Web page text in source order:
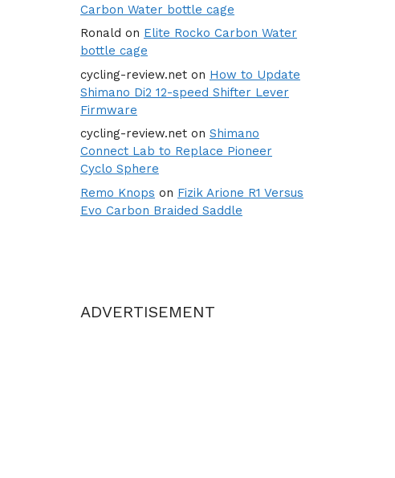
Carbon Water bottle cage
Ronald on Elite Rocko Carbon Water
bottle cage
cycling-review.net on How to Update
Shimano Di2 12-speed Shifter Lever
Firmware
cycling-review.net on Shimano
Connect Lab to Replace Pioneer
Cyclo Sphere
Remo Knops on Fizik Arione R1 Versus
Evo Carbon Braided Saddle
ADVERTISEMENT